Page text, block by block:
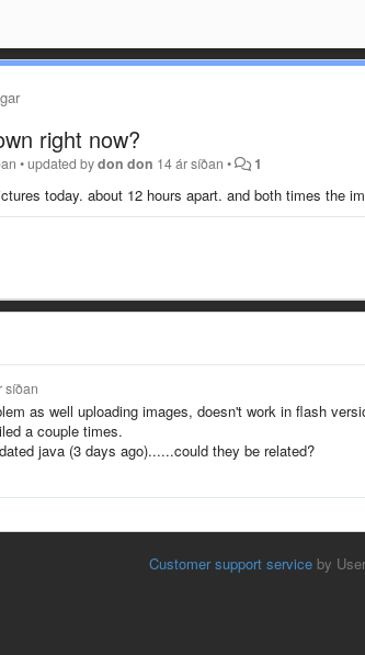
right now?
•updated bydon don 14 ár síðan • 1
today. about 12 hours apart. and both times the
síðan
as well uploading images, doesn't work in flash
a couple times.
java (3 days ago)......could they be related?
Customer support serviceby